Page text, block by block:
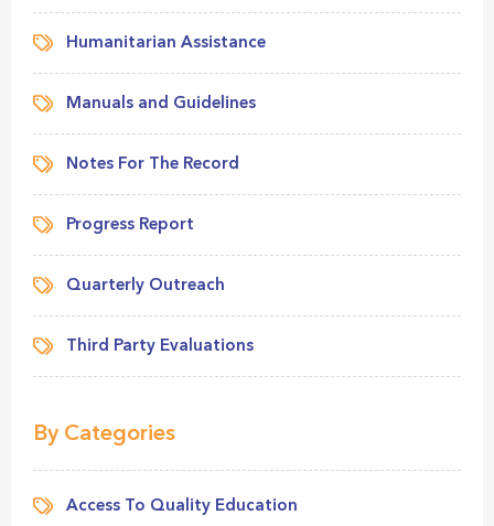
Humanitarian Assistance
Manuals and Guidelines
Notes For The Record
Progress Report
Quarterly Outreach
Third Party Evaluations
By Categories
Access To Quality Education